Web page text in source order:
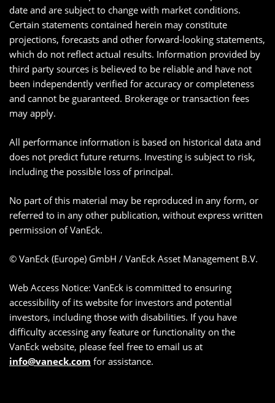
date and are subject to change with market conditions.
Certain statements contained herein may constitute
projections, forecasts and other forward-looking statements,
which do not reflect actual results. Information provided by
third party sources is believed to be reliable and have not
been independently verified for accuracy or completeness
and cannot be guaranteed. Brokerage or transaction fees
may apply.
All performance information is based on historical data and
does not predict future returns. Investing is subject to risk,
including the possible loss of principal.
No part of this material may be reproduced in any form, or
referred to in any other publication, without express written
permission of VanEck.
© VanEck (Europe) GmbH / VanEck Asset Management B.V.
Web Access Notice: VanEck is committed to ensuring
accessibility of its website for investors and potential
investors, including those with disabilities. If you have
difficulty accessing any feature or functionality on the
VanEck website, please feel free to email us at
info@vaneck.com for assistance.